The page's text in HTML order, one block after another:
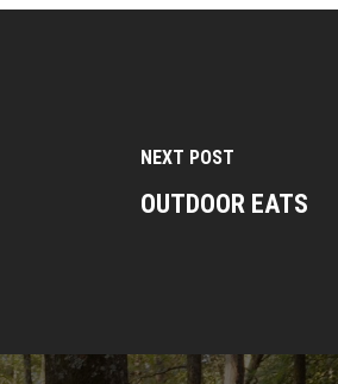
NEXT POST
OUTDOOR EATS